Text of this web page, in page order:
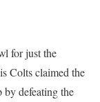
for just the
Colts claimed the
by defeating the